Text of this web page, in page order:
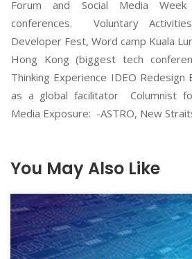
Forum and Social Media
conferences. Voluntary
Developer Fest, Word camp Kuala
Hong Kong (biggest tech
Thinking Experience IDEO Redesign
as a global facilitator Columnist
Media Exposure: -ASTRO, New
You May Also Like